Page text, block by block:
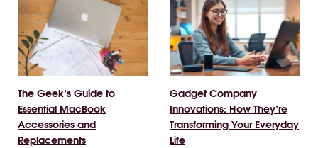
The Geek’s Guide to
Essential MacBook
Accessories and
Replacements
Gadget Company
Innovations: How They’re
Transforming Your Everyday
Life